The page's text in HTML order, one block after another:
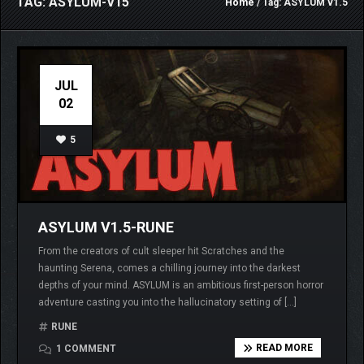
Home/ Tag: ASYLUM v1.5
JUL
02
5
ASYLUM V1.5-RUNE
From the creators of cult sleeper hit Scratches and the
haunting Serena, comes a chilling journey into the darkest
depths of your mind. ASYLUM is an ambitious first-person horror
adventure casting you into the hallucinatory setting of […]
RUNE
1 COMMENT
READ MORE